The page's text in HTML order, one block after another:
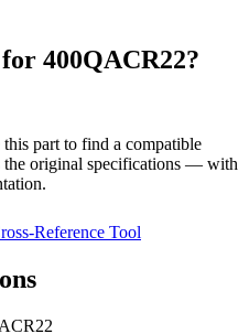
for 400QACR22?
this part to find a compatible
the original specifications — with
Reference Tool